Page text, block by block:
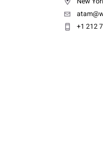
+1 212